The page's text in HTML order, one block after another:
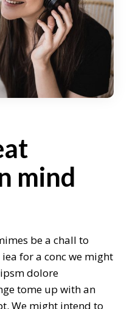
mind
be a chall to
for a conc we might
dolore
tome up with an
We might intend to